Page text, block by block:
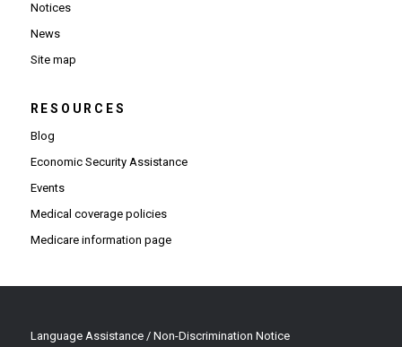
Notices
News
Site map
RESOURCES
Blog
Economic Security Assistance
Events
Medical coverage policies
Medicare information page
Language Assistance / Non-Discrimination Notice